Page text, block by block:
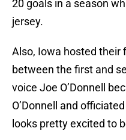
20 goals in a season
jersey.
Also, Iowa hosted their
between the first and
voice Joe O’Donnell
O’Donnell and
looks pretty excited to